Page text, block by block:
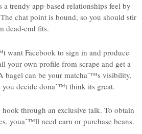
a trendy app-based relationships feel by
chat point is bound, so you should stir
dead-end fits.
want Facebook to sign in and produce
your own profile from scrape and get a
bagel can be your matchaˆ™s visibility,
decide donaˆ™t think its great.
through an exclusive talk. To obtain
youaˆ™ll need earn or purchase beans.